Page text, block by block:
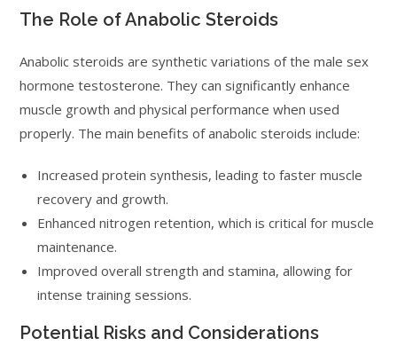
The Role of Anabolic Steroids
Anabolic steroids are synthetic variations of the male sex
hormone testosterone. They can significantly enhance
muscle growth and physical performance when used
properly. The main benefits of anabolic steroids include:
Increased protein synthesis, leading to faster muscle
recovery and growth.
Enhanced nitrogen retention, which is critical for muscle
maintenance.
Improved overall strength and stamina, allowing for
intense training sessions.
Potential Risks and Considerations